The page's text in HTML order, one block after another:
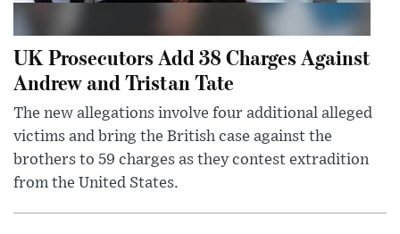
UK Prosecutors Add 38 Charges Against
Andrew and Tristan Tate
The new allegations involve four additional alleged
victims and bring the British case against the
brothers to 59 charges as they contest extradition
from the United States.